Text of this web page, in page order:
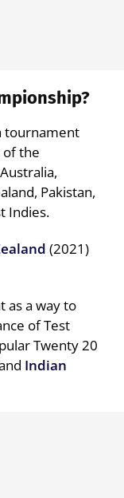
tournament
the
Pakistan,
Indies.
(2021)
as a way to
of Test
Twenty 20
Indian